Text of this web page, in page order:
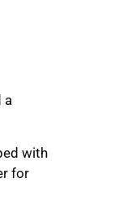
a
with
for